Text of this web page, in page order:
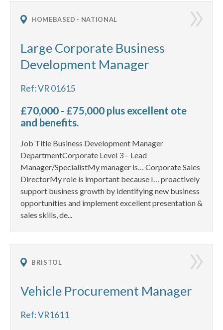
HOMEBASED - NATIONAL
Large Corporate Business
Development Manager
Ref: VR 01615
£70,000 - £75,000 plus excellent ote
and benefits.
Job Title Business Development Manager
DepartmentCorporate Level 3 – Lead
Manager/SpecialistMy manager is… Corporate Sales
DirectorMy role is important because I… proactively
support business growth by identifying new business
opportunities and implement excellent presentation &
sales skills, de...
BRISTOL
Vehicle Procurement Manager
Ref: VR1611